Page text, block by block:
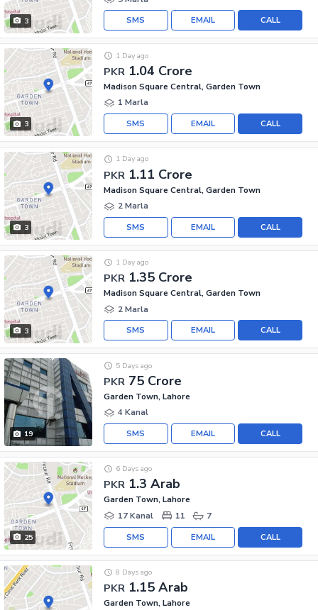
3 CALL
EMAIL
SMS
3
PKR 1.04 Crore
1 Day ago
Madison Square Central, Garden Town
1 Marla
CALL
EMAIL
SMS
3
PKR 1.11 Crore
1 Day ago
Madison Square Central, Garden Town
2 Marla
CALL
EMAIL
SMS
3
PKR 1.35 Crore
1 Day ago
Madison Square Central, Garden Town
2 Marla
CALL
EMAIL
SMS
19
PKR 75 Crore
5 Days ago
Garden Town, Lahore
4 Kanal
CALL
EMAIL
SMS
25
PKR 1.3 Arab
6 Days ago
Garden Town, Lahore
17 Kanal
11 7
CALL
EMAIL
SMS
PKR 1.15 Arab
8 Days ago
Garden Town, Lahore